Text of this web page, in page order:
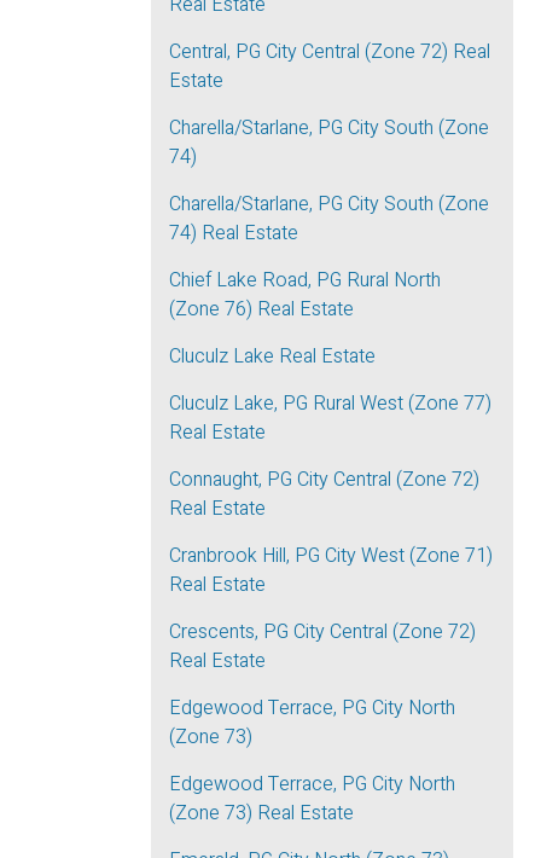
Central, PG City Central (Zone 72) Real
Estate
Charella/Starlane, PG City South (Zone
74)
Charella/Starlane, PG City South (Zone
74) Real Estate
Chief Lake Road, PG Rural North
(Zone 76) Real Estate
Cluculz Lake Real Estate
Cluculz Lake, PG Rural West (Zone 77)
Real Estate
Connaught, PG City Central (Zone 72)
Real Estate
Cranbrook Hill, PG City West (Zone 71)
Real Estate
Crescents, PG City Central (Zone 72)
Real Estate
Edgewood Terrace, PG City North
(Zone 73)
Edgewood Terrace, PG City North
(Zone 73) Real Estate